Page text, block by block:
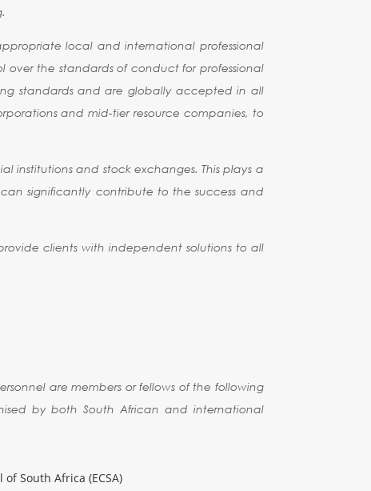
local and international professional
over the standards of conduct for professional
standards and are globally accepted in all
and mid-tier resource companies, to
institutions and stock exchanges. This plays a
significantly contribute to the success and
clients with independent solutions to all
are members or fellows of the following
by both South African and international
South Africa (ECSA)